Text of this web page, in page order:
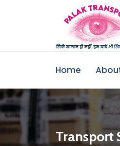
Home
Transport